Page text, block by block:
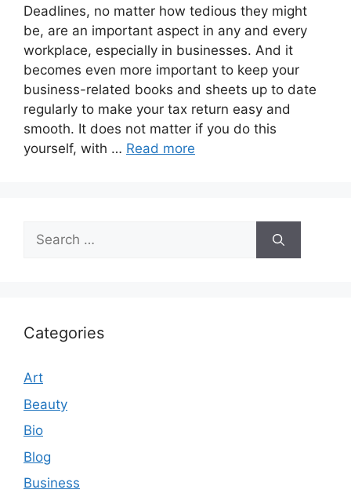
Deadlines, no matter how tedious they might
be, are an important aspect in any and every
workplace, especially in businesses. And it
becomes even more important to keep your
business-related books and sheets up to date
regularly to make your tax return easy and
smooth. It does not matter if you do this
yourself, with … Read more
Search
for:
Categories
Art
Beauty
Bio
Blog
Business